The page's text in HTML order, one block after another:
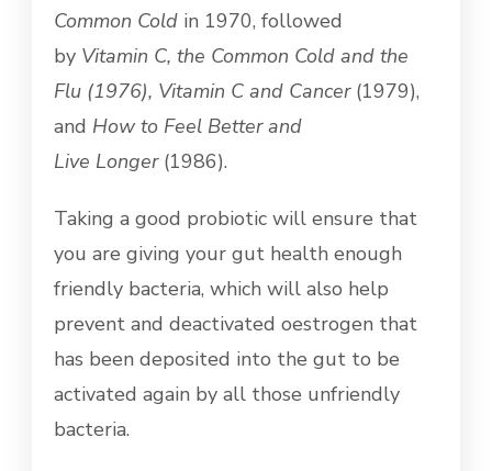
Common Cold in 1970, followed
by Vitamin C, the Common Cold and the
Flu (1976), Vitamin C and Cancer(1979),
and How to Feel Better and
Live Longer (1986).
Taking a good probiotic will ensure that
you are giving your gut health enough
friendly bacteria, which will also help
prevent and deactivated oestrogen that
has been deposited into the gut to be
activated again by all those unfriendly
bacteria.